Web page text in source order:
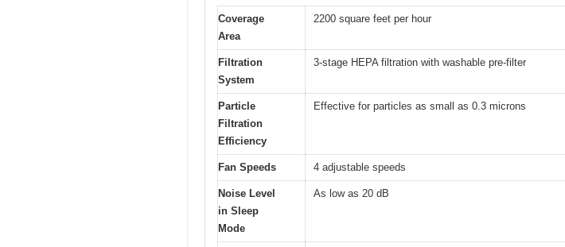
Coverage
Area
2200 square feet per hour
Filtration
System
3-stage HEPA filtration with washable pre-filter
Particle
Filtration
Efficiency
Effective for particles as small as 0.3 microns
Fan Speeds 4 adjustable speeds
Noise Level
in Sleep
Mode
As low as 20 dB